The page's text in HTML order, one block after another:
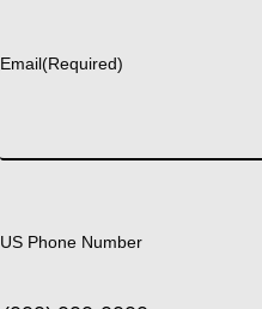
Email(Required)
US Phone Number